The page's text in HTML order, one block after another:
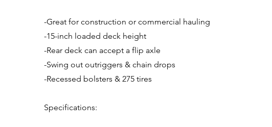
-Great for construction or commercial hauling
-15-inch loaded deck height
-Rear deck can accept a flip axle
-Swing out outriggers & chain drops
-Recessed bolsters & 275 tires
Specifications: